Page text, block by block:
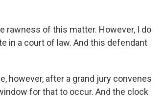
rawness of this matter. However, I do
in a court of law. And this defendant
however, after a grand jury convenes
for that to occur. And the clock